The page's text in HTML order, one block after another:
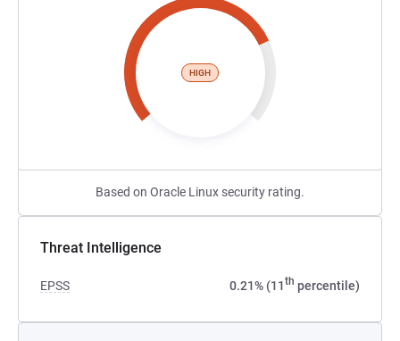
HIGH
Based on Oracle Linux security rating.
Threat Intelligence
EPSS 0.21% (11th percentile)